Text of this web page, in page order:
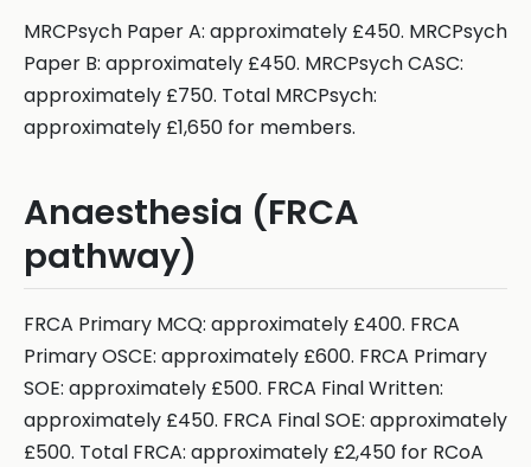
MRCPsych Paper A: approximately £450. MRCPsych
Paper B: approximately £450. MRCPsych CASC:
approximately £750. Total MRCPsych:
approximately £1,650 for members.
Anaesthesia (FRCA
pathway)
FRCA Primary MCQ: approximately £400. FRCA
Primary OSCE: approximately £600. FRCA Primary
SOE: approximately £500. FRCA Final Written:
approximately £450. FRCA Final SOE: approximately
£500. Total FRCA: approximately £2,450 for RCoA